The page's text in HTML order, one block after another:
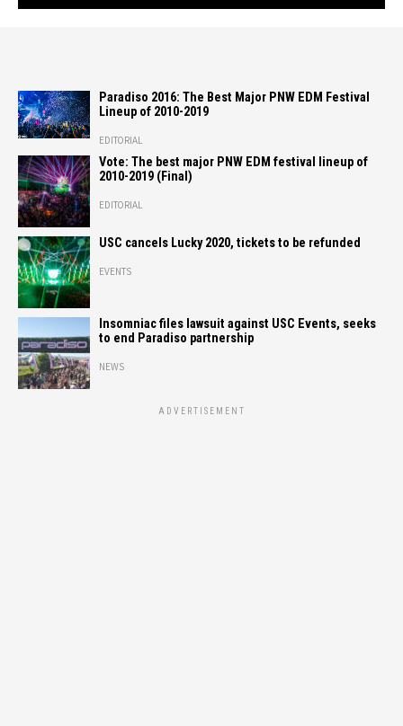
Paradiso 2016: The Best Major PNW EDM Festival
Lineup of 2010-2019
EDITORIAL
Vote: The best major PNW EDM festival lineup of
2010-2019 (Final)
EDITORIAL
USC cancels Lucky 2020, tickets to be refunded
EVENTS
Insomniac files lawsuit against USC Events, seeks
to end Paradiso partnership
NEWS
ADVERTISEMENT